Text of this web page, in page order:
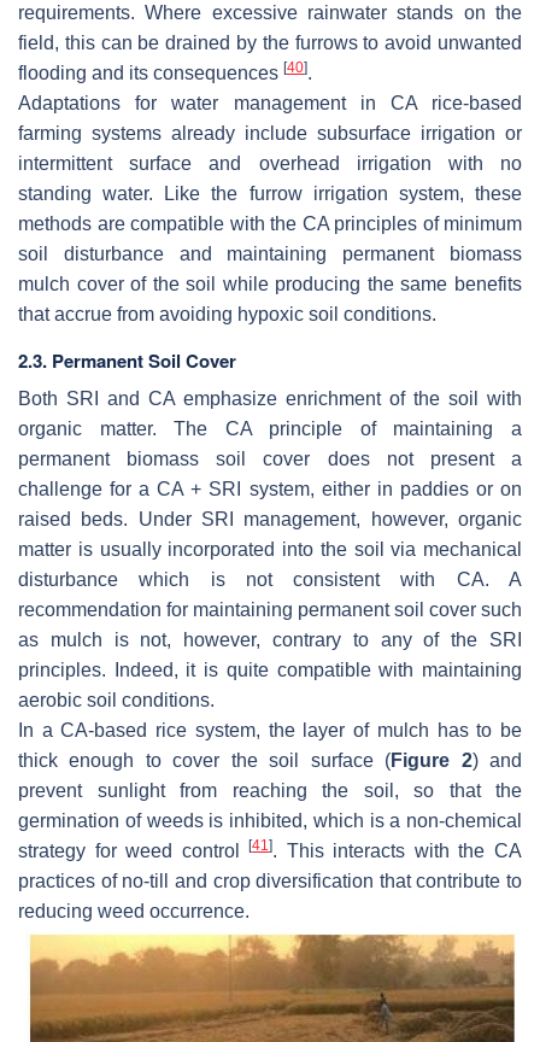
requirements. Where excessive rainwater stands on the
field, this can be drained by the furrows to avoid unwanted
flooding and its consequences [40].
Adaptations for water management in CA rice-based
farming systems already include subsurface irrigation or
intermittent surface and overhead irrigation with no
standing water. Like the furrow irrigation system, these
methods are compatible with the CA principles of minimum
soil disturbance and maintaining permanent biomass
mulch cover of the soil while producing the same benefits
that accrue from avoiding hypoxic soil conditions.
2.3. Permanent Soil Cover
Both SRI and CA emphasize enrichment of the soil with
organic matter. The CA principle of maintaining a
permanent biomass soil cover does not present a
challenge for a CA + SRI system, either in paddies or on
raised beds. Under SRI management, however, organic
matter is usually incorporated into the soil via mechanical
disturbance which is not consistent with CA. A
recommendation for maintaining permanent soil cover such
as mulch is not, however, contrary to any of the SRI
principles. Indeed, it is quite compatible with maintaining
aerobic soil conditions.
In a CA-based rice system, the layer of mulch has to be
thick enough to cover the soil surface (Figure 2) and
prevent sunlight from reaching the soil, so that the
germination of weeds is inhibited, which is a non-chemical
strategy for weed control[41]. This interacts with the CA
practices of no-till and crop diversification that contribute to
reducing weed occurrence.